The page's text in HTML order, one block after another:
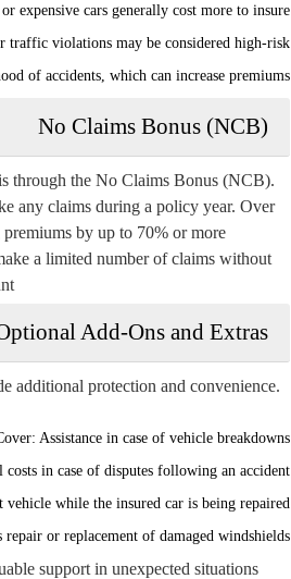
expensive cars generally cost more to insure.
violations may be considered high-risk.
of accidents, which can increase premiums.
No Claims Bonus (NCB)
through the No Claims Bonus (NCB).
any claims during a policy year. Over
by up to 70% or more.
a limited number of claims without
Add-Ons and Extras
additional protection and convenience.
Assistance in case of vehicle breakdowns.
costs in case of disputes following an accident.
while the insured car is being repaired.
repair or replacement of damaged windshields.
support in unexpected situations.